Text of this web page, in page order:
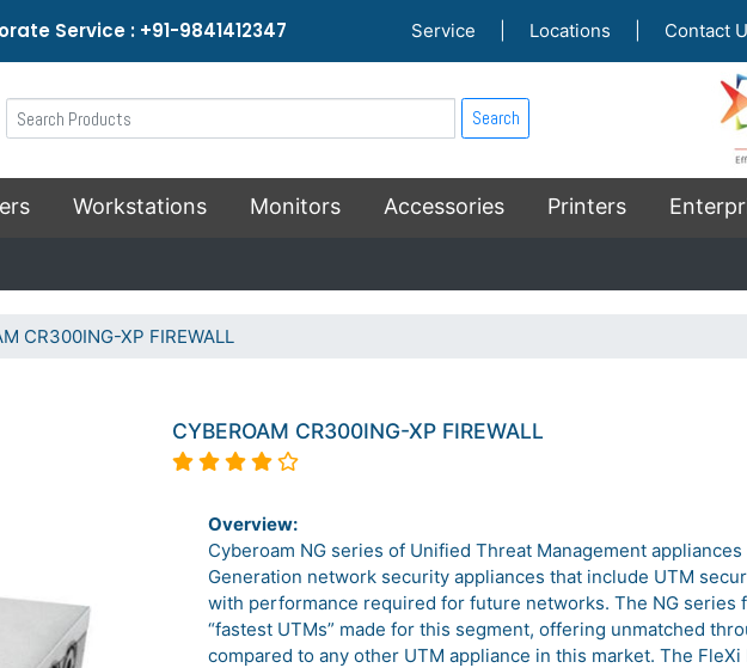
Service : +91-9841412347 Service Locations Contact
Search
Workstations Monitors Accessories Printers
CR300ING-XP FIREWALL
CYBEROAM CR300ING-XP FIREWALL
Overview:
Cyberoam NG series of Unified Threat Management
Generation network security appliances that include UTM
with performance required for future networks. The NG series
“fastest UTMs” made for this segment, offering unmatched
compared to any other UTM appliance in this market. The FleXi